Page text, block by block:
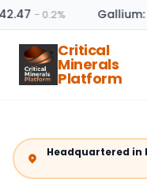
− 0.2% Gallium:
Critical
Minerals
Platform
Headquartered in